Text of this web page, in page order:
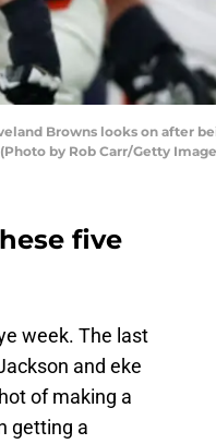
Browns looks on after
by Rob Carr/Getty
five
week. The last
and eke
of making a
getting a